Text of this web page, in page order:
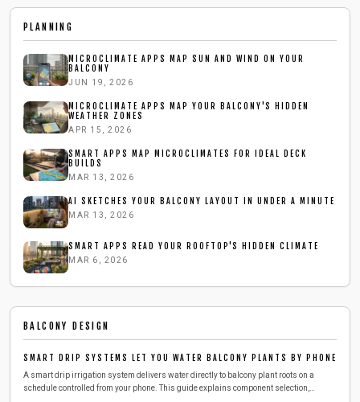
PLANNING
MICROCLIMATE APPS MAP SUN AND WIND ON YOUR
BALCONY
JUN 19, 2026
MICROCLIMATE APPS MAP YOUR BALCONY'S HIDDEN
WEATHER ZONES
APR 15, 2026
SMART APPS MAP MICROCLIMATES FOR IDEAL DECK
BUILDS
MAR 13, 2026
AI SKETCHES YOUR BALCONY LAYOUT IN UNDER A MINUTE
MAR 13, 2026
SMART APPS READ YOUR ROOFTOP'S HIDDEN CLIMATE
MAR 6, 2026
BALCONY DESIGN
SMART DRIP SYSTEMS LET YOU WATER BALCONY PLANTS BY PHONE
A smart drip irrigation system delivers water directly to balcony plant roots on a
schedule controlled from your phone. This guide explains component selection,